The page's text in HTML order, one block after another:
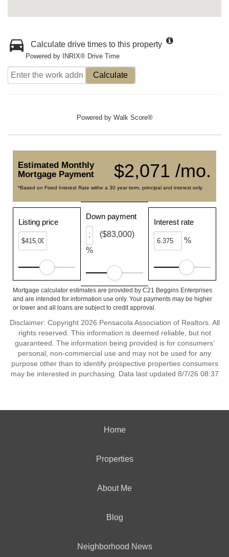
Calculate drive times to this property
Powered by INRIX® Drive Time
Calculate
Powered by Walk Score®
$2,071 /mo.
Estimated Monthly
Mortgage Payment
*Based on Fixed Interest Rate withe a 30 year term, principal and interest only
Listing price
Down payment
%
($83,000)
Interest rate
%
Mortgage calculator estimates are provided by C21 Beggins Enterprises
and are intended for information use only. Your payments may be higher
or lower and all loans are subject to credit approval.
Disclaimer: Copyright 2026 Pensacola Association of Realtors. All
rights reserved. This information is deemed reliable, but not
guaranteed. The information being provided is for consumers’
personal, non-commercial use and may not be used for any
purpose other than to identify prospective properties consumers
may be interested in purchasing. Data last updated 8/7/26 08:37
Home
Properties
About Me
Blog
Neighborhood News